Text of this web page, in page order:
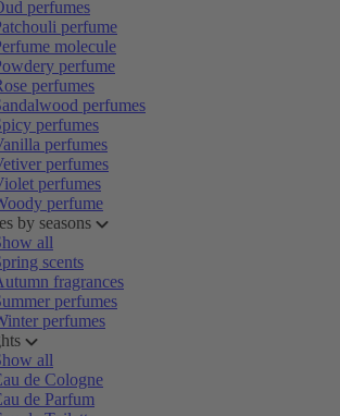
perfumes
perfume
molecule
perfume
perfumes
perfumes
perfumes
perfumes
perfumes
perfumes
perfume
by seasons
all
scents
fragrances
perfumes
perfumes
all
de Cologne
de Parfum